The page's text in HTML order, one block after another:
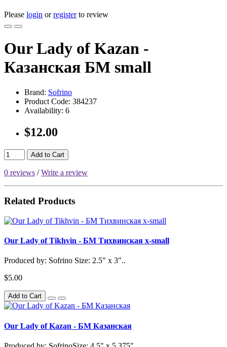
Please login orregisterto review
Our Lady of Kazan -
Казанская БМ small
Brand: Sofrino
Product Code: 384237
Availability: 6
$12.00
Add to Cart
0 reviews /Write a review
Related Products
Our Lady of Tikhvin - БМ Тихвинская x-small
Produced by: Sofrino Size: 2.5" x 3"..
$5.00
Add to Cart
Our Lady of Kazan - БМ Казанская